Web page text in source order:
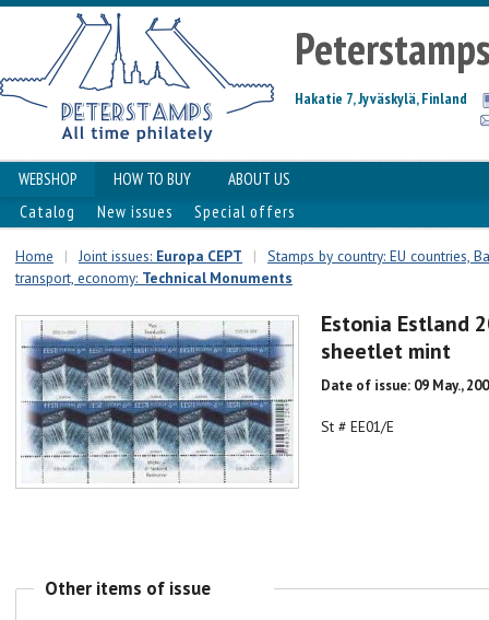
Hakatie 7, Jyväskylä, Finland
WEBSHOP HOW TO BUY
ABOUT US
Catalog
New issues Special offers
Home | Joint issues: Europa CEPT |
Stamps by country: EU countries,
transport, economy: Technical Monuments
Estonia Estland
sheetlet mint
Date of issue: 09 May.,
St # EE01/E
Other items of issue